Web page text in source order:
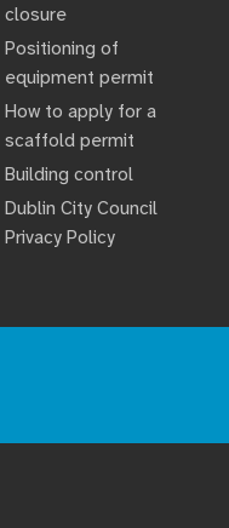
closure
Positioning of
equipment permit
How to apply for a
scaffold permit
Building control
Dublin City Council
Privacy Policy